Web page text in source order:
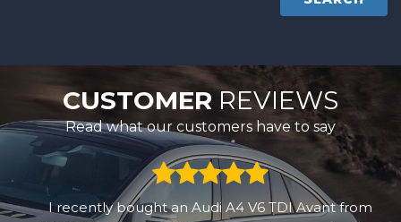
CUSTOMERREVIEWS
Read what our customers have to say
I recently bought an Audi A4 V6 TDI Avant from